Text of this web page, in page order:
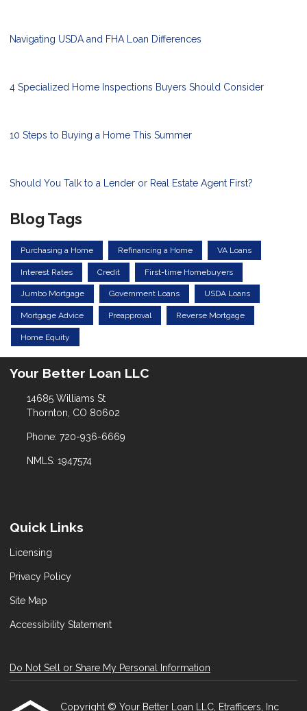
Navigating USDA and FHA Loan Differences
4 Specialized Home Inspections Buyers Should Consider
10 Steps to Buying a Home This Summer
Should You Talk to a Lender or Real Estate Agent First?
Blog Tags
Purchasing a Home Refinancing a Home VA Loans
Interest Rates Credit First-time Homebuyers
Jumbo Mortgage Government Loans USDA Loans
Mortgage Advice Preapproval Reverse Mortgage
Home Equity
Your Better Loan LLC
14685 Williams St
Thornton, CO 80602
Phone: 720-936-6669
NMLS: 1947574
Quick Links
Licensing
Privacy Policy
Site Map
Accessibility Statement
Do Not Sell or Share My Personal Information
Copyright © Your Better Loan LLC, Etrafficers, Inc